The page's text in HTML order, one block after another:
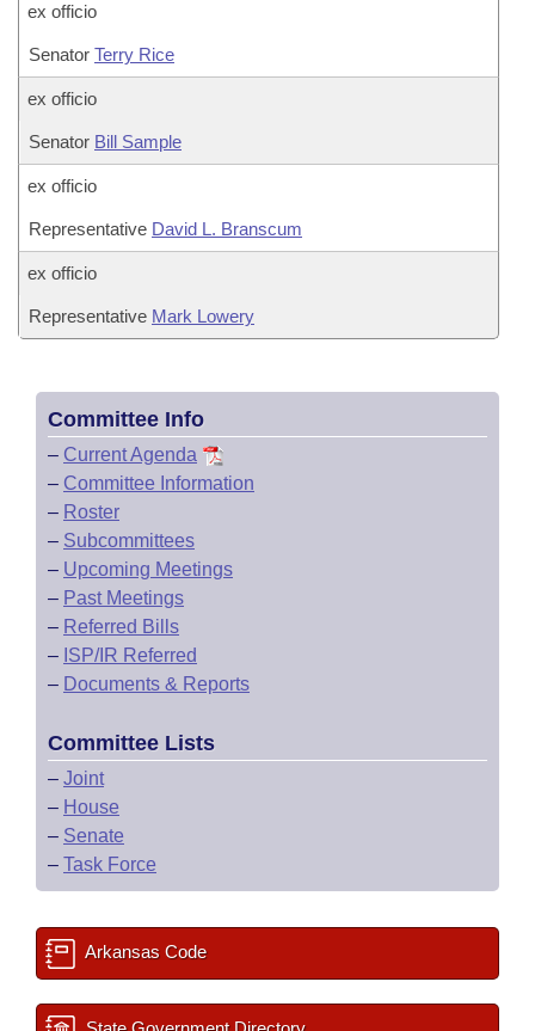
ex officio
Senator Terry Rice
ex officio
Senator Bill Sample
ex officio
Representative David L. Branscum
ex officio
Representative Mark Lowery
Committee Info
– Current Agenda
– Committee Information
– Roster
– Subcommittees
– Upcoming Meetings
– Past Meetings
– Referred Bills
– ISP/IR Referred
– Documents & Reports
Committee Lists
– Joint
– House
– Senate
– Task Force
Arkansas Code